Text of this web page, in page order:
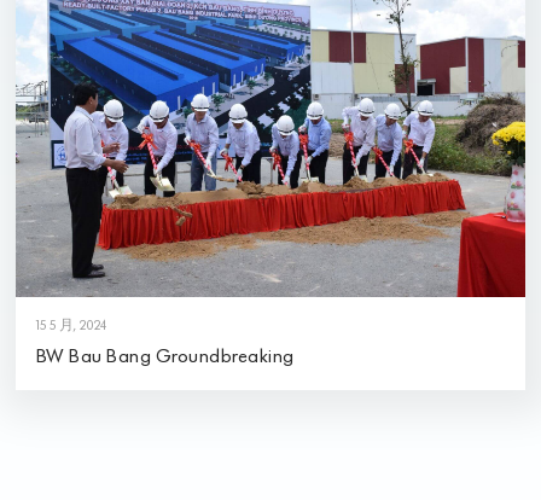
15 5 月, 2024
BW Bau Bang Groundbreaking